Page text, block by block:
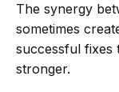
The synergy
sometimes
successful fixes
stronger.